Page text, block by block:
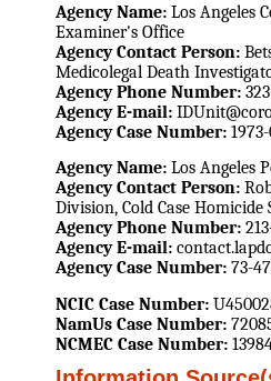
Agency Name: Los Angeles
Examiner's Office
Agency Contact Person:
Medicolegal Death
Agency Phone Number:
Agency E-mail:
Agency Case Number:
Agency Name: Los Angeles
Agency Contact Person:
Division, Cold Case Homicide
Agency Phone Number:
Agency E-mail:
Agency Case Number: 73-
NCIC Case Number:
NamUs Case Number:
NCMEC Case Number: